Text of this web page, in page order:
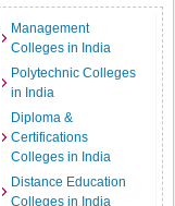
Management
Colleges in India
Polytechnic Colleges
in India
Diploma &
Certifications
Colleges in India
Distance Education
Colleges in India